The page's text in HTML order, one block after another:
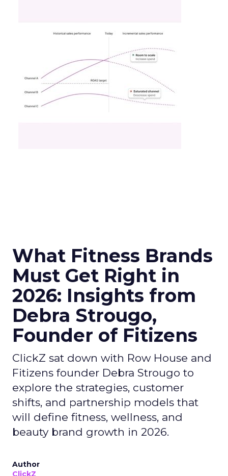
What Fitness Brands
Must Get Right in
2026: Insights from
Debra Strougo,
Founder of Fitizens
ClickZ sat down with Row House and
Fitizens founder Debra Strougo to
explore the strategies, customer
shifts, and partnership models that
will define fitness, wellness, and
beauty brand growth in 2026.
Author
ClickZ